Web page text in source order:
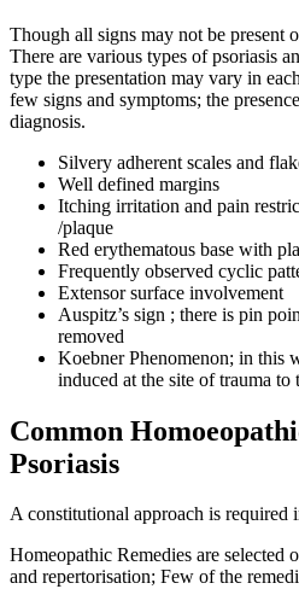
Though all signs may not be present
There are various types of psoriasis
type the presentation may vary in
few signs and symptoms; the
diagnosis.
Silvery adherent scales and
Well defined margins
Itching irritation and pain
/plaque
Red erythematous base with
Frequently observed cyclic
Extensor surface involvement
Auspitz’s sign ; there is pin
removed
Koebner Phenomenon; in this
induced at the site of trauma to
Common
Psoriasis
A constitutional approach is required
Homeopathic Remedies are selected
and repertorisation; Few of the